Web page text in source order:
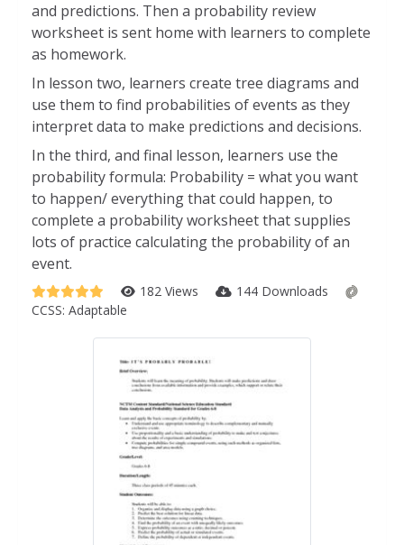
and predictions. Then a probability review
worksheet is sent home with learners to complete
as homework.
In lesson two, learners create tree diagrams and
use them to find probabilities of events as they
interpret data to make predictions and decisions.
In the third, and final lesson, learners use the
probability formula: Probability = what you want
to happen/ everything that could happen, to
complete a probability worksheet that supplies
lots of practice calculating the probability of an
event.
182 Views
144 Downloads
CCSS: Adaptable